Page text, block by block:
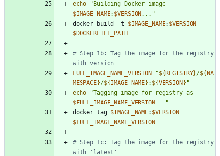
echo
"
$IMAGE_NAME: $VERSION ... "
docker build -t $IMAGE_NAME: $VERSION
$DOCKERFILE_PATH
# Step 1b: Tag the image for the registry
with version
FULL_IMAGE_NAME_VERSION="${ REGISTRY}/${ NA
MESPACE}/${ IMAGE_NAME} : ${VERSION } "
echo
"
$FULL_IMAGE_NAME_VERSION ... "
docker tag $IMAGE_NAME: $VERSION
$FULL_IMAGE_NAME_VERSION
# Step 1c: Tag the image for the registry
with 'latest'